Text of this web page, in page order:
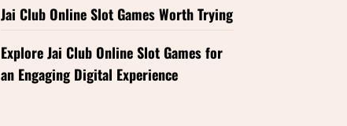
Jai Club Online Slot Games Worth Trying
Explore Jai Club Online Slot Games for
an Engaging Digital Experience